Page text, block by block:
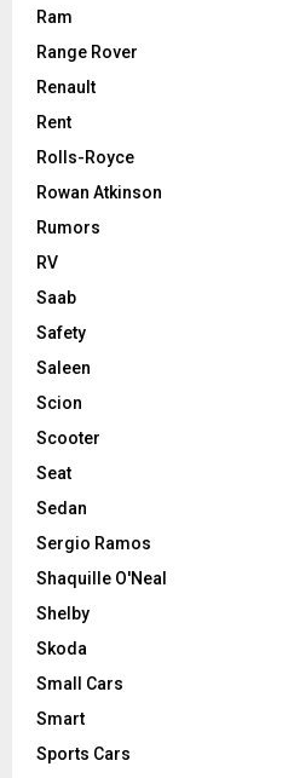
Ram
Range Rover
Renault
Rent
Rolls-Royce
Rowan Atkinson
Rumors
RV
Saab
Safety
Saleen
Scion
Scooter
Seat
Sedan
Sergio Ramos
Shaquille O'Neal
Shelby
Skoda
Small Cars
Smart
Sports Cars